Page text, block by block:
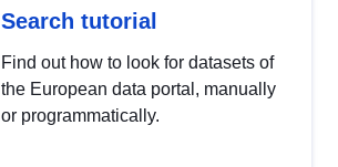
Search tutorial
Find out how to look for datasets of
the European data portal, manually
or programmatically.